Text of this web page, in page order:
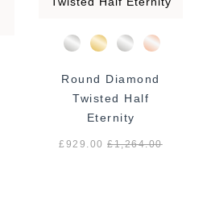
Round Diamond
Twisted Half
Eternity
£929.00£1,264.00